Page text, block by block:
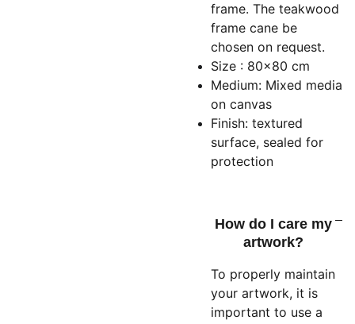
frame. The teakwood
frame cane be
chosen on request.
Size : 80x80 cm
Medium: Mixed media
on canvas
Finish: textured
surface, sealed for
protection
How do I care my
artwork?
To properly maintain
your artwork, it is
important to use a